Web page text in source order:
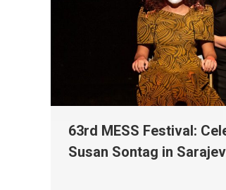
63rd MESS Festival:
Susan Sontag in